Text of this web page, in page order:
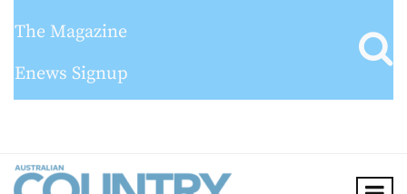
The Magazine
Enews Signup